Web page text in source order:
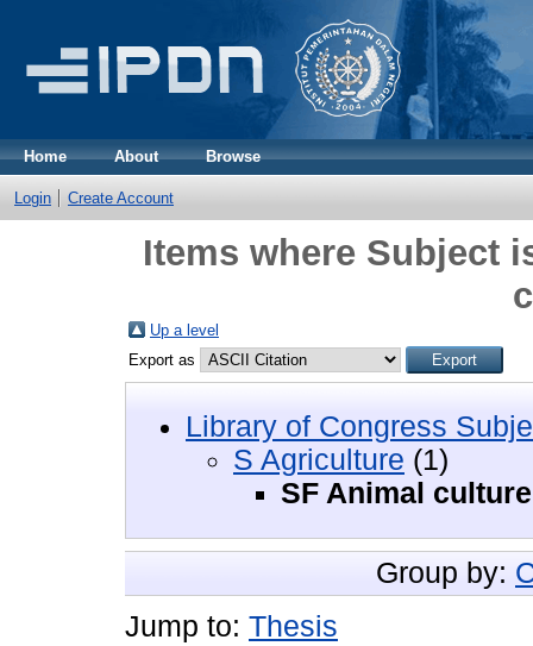
Home About Browse
Login Create Account
Items where Subject
Up a level
Export as
Library of Congress
S Agriculture (1)
SF Animal culture
Group by:
Jump to: Thesis